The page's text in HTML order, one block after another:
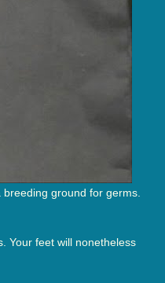
ground for germs.
Your feet will nonetheless